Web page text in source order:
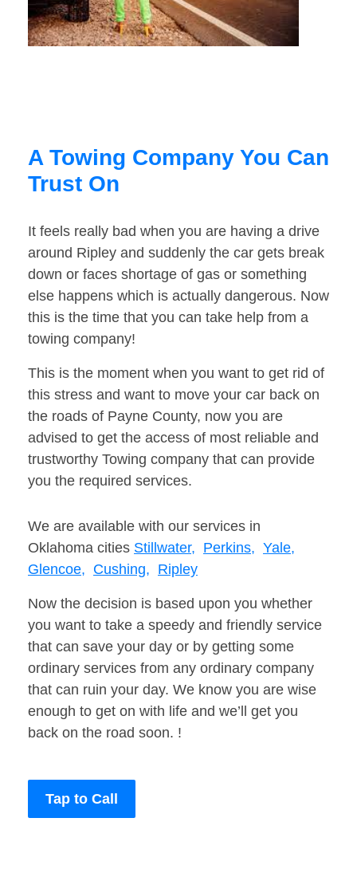
A Towing Company You Can
Trust On
It feels really bad when you are having a drive
around Ripley and suddenly the car gets break
down or faces shortage of gas or something
else happens which is actually dangerous. Now
this is the time that you can take help from a
towing company!
This is the moment when you want to get rid of
this stress and want to move your car back on
the roads of Payne County, now you are
advised to get the access of most reliable and
trustworthy Towing company that can provide
you the required services.
We are available with our services in
Oklahoma cities Stillwater, Perkins, Yale,
Glencoe, Cushing, Ripley
Now the decision is based upon you whether
you want to take a speedy and friendly service
that can save your day or by getting some
ordinary services from any ordinary company
that can ruin your day. We know you are wise
enough to get on with life and we’ll get you
back on the road soon. !
Tap to Call